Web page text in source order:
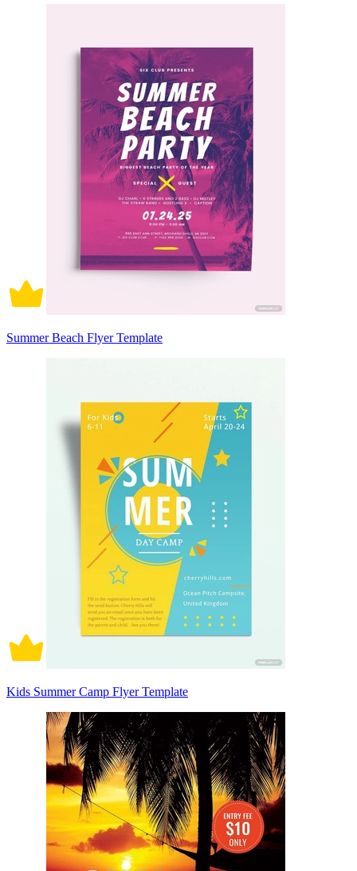
Summer Beach Flyer Template
Kids Summer Camp Flyer Template